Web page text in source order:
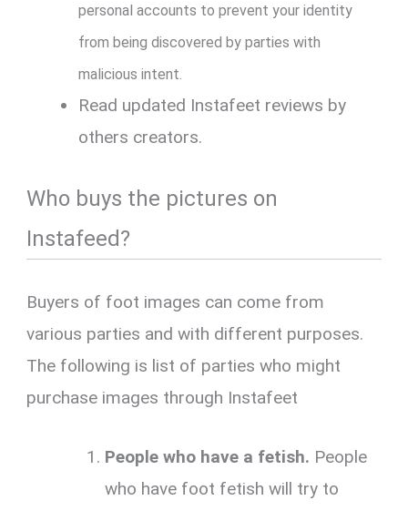
personal accounts to prevent your identity
from being discovered by parties with
malicious intent.
Read updated Instafeet reviews by
others creators.
Who buys the pictures on
Instafeed?
Buyers of foot images can come from
various parties and with different purposes.
The following is list of parties who might
purchase images through Instafeet
People who have a fetish. People
who have foot fetish will try to